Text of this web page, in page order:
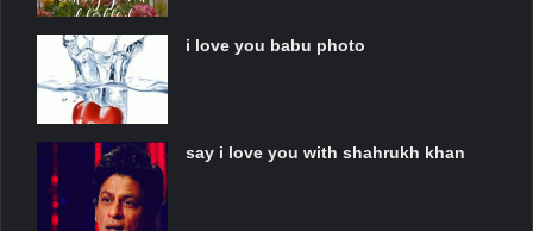
i love you babu photo
say i love you with shahrukh khan